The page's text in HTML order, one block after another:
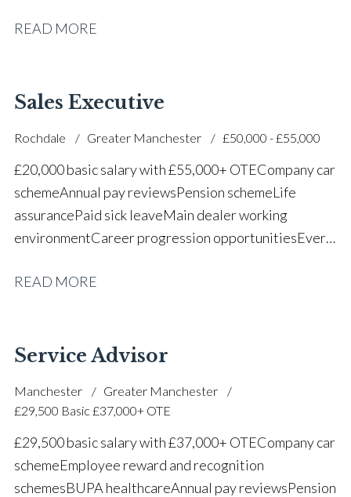
successful dealership
READ MORE
Sales Executive
Rochdale Greater Manchester £50,000 - £55,000
£20,000 basic salary with £55,000+ OTE Company car
scheme Annual pay reviews Pension scheme Life
assurance Paid sick leave Main dealer working
environment Career progression opportunities Every
READ MORE
Service Advisor
Manchester
Greater Manchester
£29,500 Basic £37,000+ OTE
£29,500 basic salary with £37,000+ OTE Company car
scheme Employee reward and recognition
schemes BUPA healthcare Annual pay reviews Pension